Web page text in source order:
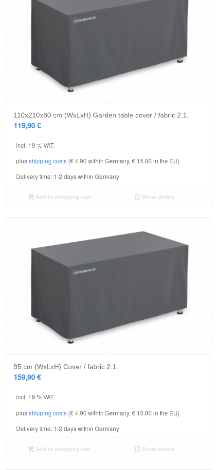
110x210x80 cm (WxLxH) Garden table cover / fabric 2.1.
119,90€
incl. 19 % VAT.
plusshipping costs (€ 4.90 within Germany, € 15.00 in the EU)
Delivery time: 1-2 days within Germany
Add to shopping cart Show details
95 cm (WxLxH) Cover / fabric 2.1.
159,90€
incl. 19 % VAT.
plusshipping costs (€ 4.90 within Germany, € 15.00 in the EU)
Delivery time: 1-2 days within Germany
Add to shopping cart Show details